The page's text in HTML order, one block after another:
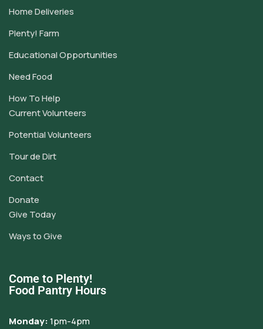
Home Deliveries
Plenty! Farm
Educational Opportunities
Need Food
How To Help
Current Volunteers
Potential Volunteers
Tour de Dirt
Contact
Donate
Give Today
Ways to Give
Come to Plenty!
Food Pantry Hours
Monday:1pm-4pm